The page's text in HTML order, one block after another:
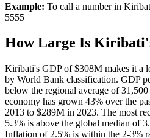
Example: To call a number in
5555
How Large Is Kiribati
Kiribati's GDP of $308M makes it a
by World Bank classification. GDP
below the regional average of
economy has grown 43% over the
2013 to $289M in 2023. The most
5.3% is above the global median of
Inflation of 2.5% is within the 2-3%